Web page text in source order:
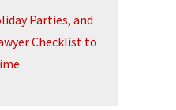
Parties, and
Checklist to